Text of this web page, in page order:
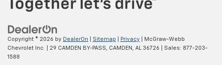
Copyright © 2026 by DealerOn Sitemap Privacy | McGraw-Webb
Chevrolet Inc.
29 CAMDEN BY-PASS, CAMDEN, AL 36726 | Sales: 877-203-
1588